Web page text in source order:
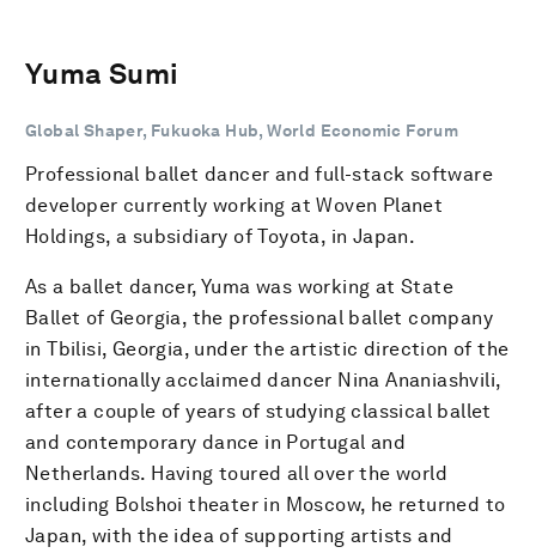
Yuma Sumi
Global Shaper, Fukuoka Hub, World Economic Forum
Professional ballet dancer and full-stack software
developer currently working at Woven Planet
Holdings, a subsidiary of Toyota, in Japan.
As a ballet dancer, Yuma was working at State
Ballet of Georgia, the professional ballet company
in Tbilisi, Georgia, under the artistic direction of the
internationally acclaimed dancer Nina Ananiashvili,
after a couple of years of studying classical ballet
and contemporary dance in Portugal and
Netherlands. Having toured all over the world
including Bolshoi theater in Moscow, he returned to
Japan, with the idea of supporting artists and